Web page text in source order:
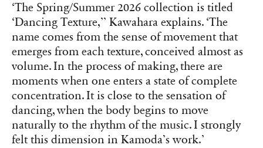
‘The Spring/Summer 2026 collection is titled
‘Dancing Texture,’’ Kawahara explains. ‘The
name comes from the sense of movement that
emerges from each texture, conceived almost as
volume. In the process of making, there are
moments when one enters a state of complete
concentration. It is close to the sensation of
dancing, when the body begins to move
naturally to the rhythm of the music. I strongly
felt this dimension in Kamoda’s work.’